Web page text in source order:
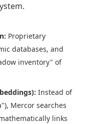
Proprietary
databases, and
inventory" of
Instead of
Mercor searches
links